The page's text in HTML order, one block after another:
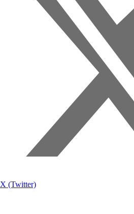
X (Twitter)